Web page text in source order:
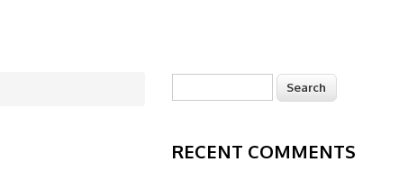
Search form
RECENT COMMENTS